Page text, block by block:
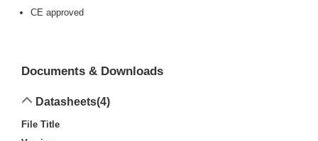
CE approved
Documents & Downloads
Datasheets(4)
File Title